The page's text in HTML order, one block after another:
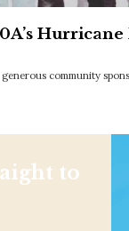
community
to